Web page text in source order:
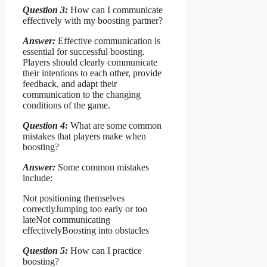
Question 3: How can I communicate
effectively with my boosting partner?
Answer: Effective communication is
essential for successful boosting.
Players should clearly communicate
their intentions to each other, provide
feedback, and adapt their
communication to the changing
conditions of the game.
Question 4: What are some common
mistakes that players make when
boosting?
Answer: Some common mistakes
include:
Not positioning themselves
correctlyJumping too early or too
lateNot communicating
effectivelyBoosting into obstacles
Question 5: How can I practice
boosting?